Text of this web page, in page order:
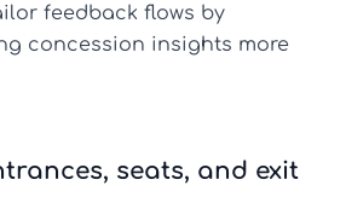
feedback flows by
concession insights more
seats, and exit